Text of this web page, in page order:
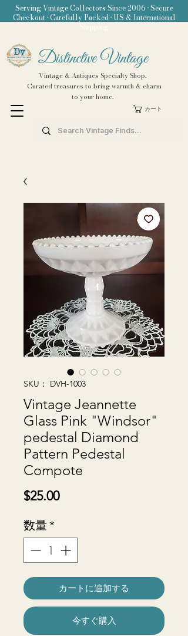
Distinctive Vintage
Vintage & Antiques Specialty Shop.
Curated treasures to bring warmth & charm
to your home.
カート
Serving Vintage Collectors Since 2006 • Secure
Checkout • Carefully Packed • US & International
Shipping
SKU： DVH-1003
Vintage Jeannette
Glass Pink "Windsor"
pedestal Diamond
Pattern Pedestal
Compote
$25.00価
数量*
カートに追加する
今すぐ購入